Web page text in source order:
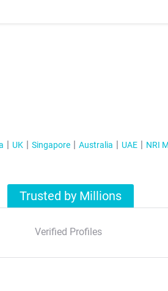
UK Singapore Australia UAE NRI
Trusted by Millions
Verified Profiles